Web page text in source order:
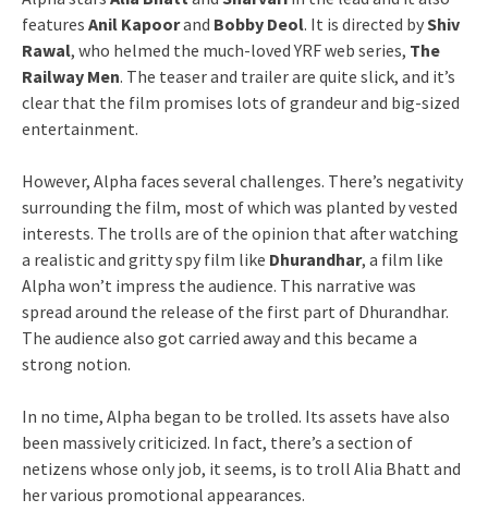
features Anil Kapoorand Bobby Deol. It is directed byShiv
Rawal, who helmed the much-loved YRF web series, The
Railway Men. The teaser and trailer are quite slick, and it’s
clear that the film promises lots of grandeur and big-sized
entertainment.
However, Alpha faces several challenges. There’s negativity
surrounding the film, most of which was planted by vested
interests. The trolls are of the opinion that after watching
a realistic and gritty spy film like Dhurandhar, a film like
Alpha won’t impress the audience. This narrative was
spread around the release of the first part of Dhurandhar.
The audience also got carried away and this became a
strong notion.
In no time, Alpha began to be trolled. Its assets have also
been massively criticized. In fact, there’s a section of
netizens whose only job, it seems, is to troll Alia Bhatt and
her various promotional appearances.